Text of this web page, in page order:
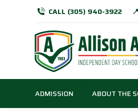
CALL (305) 940-3922
ADMISSION ABOUT THE